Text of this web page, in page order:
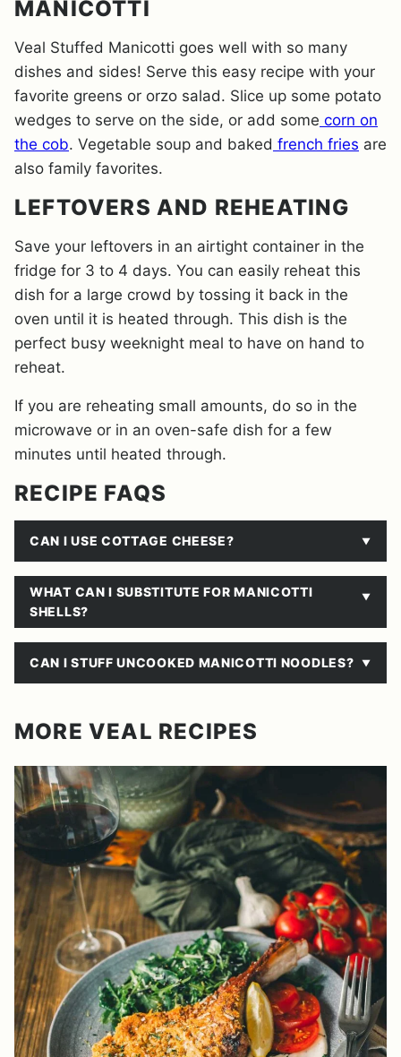
MANICOTTI
Veal Stuffed Manicotti goes well with so many
dishes and sides! Serve this easy recipe with your
favorite greens or orzo salad. Slice up some potato
wedges to serve on the side, or add some corn on
the cob. Vegetable soup and baked french fries are
also family favorites.
LEFTOVERS AND REHEATING
Save your leftovers in an airtight container in the
fridge for 3 to 4 days. You can easily reheat this
dish for a large crowd by tossing it back in the
oven until it is heated through. This dish is the
perfect busy weeknight meal to have on hand to
reheat.
If you are reheating small amounts, do so in the
microwave or in an oven-safe dish for a few
minutes until heated through.
RECIPE FAQS
CAN I USE COTTAGE CHEESE?
WHAT CAN I SUBSTITUTE FOR MANICOTTI
SHELLS?
CAN I STUFF UNCOOKED MANICOTTI NOODLES?
MORE VEAL RECIPES